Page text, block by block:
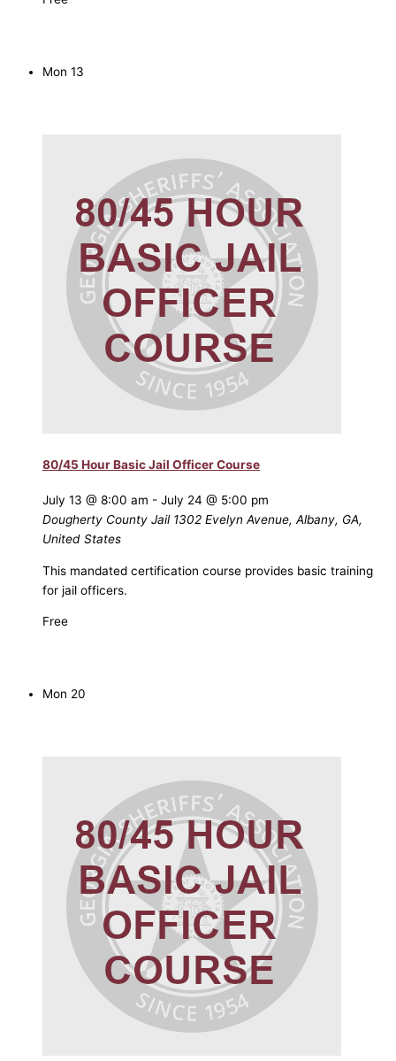
Mon 13
80/45 Hour Basic Jail Officer Course
July 13 @ 8:00 am - July 24 @ 5:00 pm
Dougherty County Jail 1302 Evelyn Avenue, Albany, GA,
United States
This mandated certification course provides basic training
for jail officers.
Free
Mon 20